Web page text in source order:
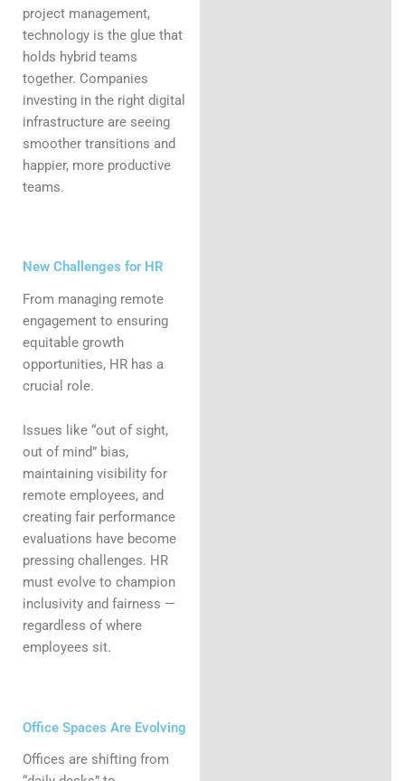
project management,
technology is the glue that
holds hybrid teams
together. Companies
investing in the right digital
infrastructure are seeing
smoother transitions and
happier, more productive
teams.
New Challenges for HR
From managing remote
engagement to ensuring
equitable growth
opportunities, HR has a
crucial role.
Issues like “out of sight,
out of mind” bias,
maintaining visibility for
remote employees, and
creating fair performance
evaluations have become
pressing challenges. HR
must evolve to champion
inclusivity and fairness —
regardless of where
employees sit.
Office Spaces Are Evolving
Offices are shifting from